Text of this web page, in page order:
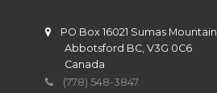
PO Box 16021 Sumas Mountain,
Abbotsford BC, V3G 0C6
Canada
(778) 548-3847